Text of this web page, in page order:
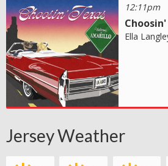
12:11pm
Ella
Jersey Weather